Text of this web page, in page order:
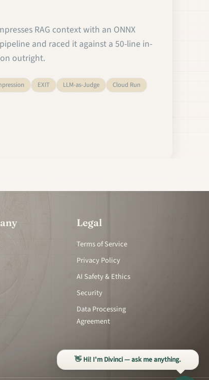
RAG context with an ONNX
and raced it against a 50-line in-
outright.
EXIT LLM-as-Judge
Cloud Run
Against Our EXIT RAG Compressor
Legal
Terms of Service
Privacy Policy
AI Safety & Ethics
Security
Data Processing
Agreement
👋 Hi! I'm Divinci — ask me anything.